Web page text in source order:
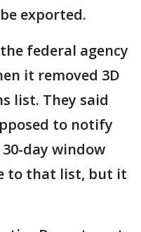
exported.
federal agency
it removed 3D
list. They said
to notify
day window
to that list, but it